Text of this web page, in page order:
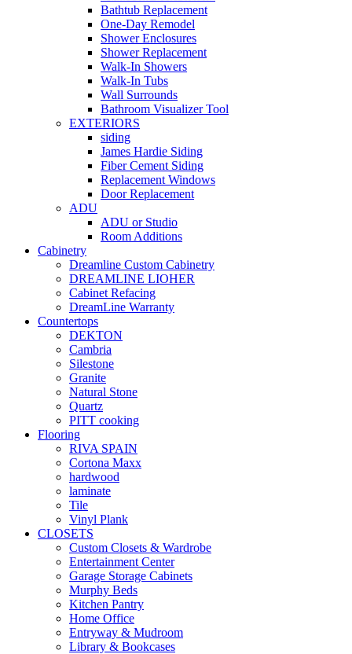
Bathtub Replacement
One-Day Remodel
Shower Enclosures
Shower Replacement
Walk-In Showers
Walk-In Tubs
Wall Surrounds
Bathroom Visualizer Tool
EXTERIORS
siding
James Hardie Siding
Fiber Cement Siding
Replacement Windows
Door Replacement
ADU
ADU or Studio
Room Additions
Cabinetry
Dreamline Custom Cabinetry
DREAMLINE LIOHER
Cabinet Refacing
DreamLine Warranty
Countertops
DEKTON
Cambria
Silestone
Granite
Natural Stone
Quartz
PITT cooking
Flooring
RIVA SPAIN
Cortona Maxx
hardwood
laminate
Tile
Vinyl Plank
CLOSETS
Custom Closets & Wardrobe
Entertainment Center
Garage Storage Cabinets
Murphy Beds
Kitchen Pantry
Home Office
Entryway & Mudroom
Library & Bookcases